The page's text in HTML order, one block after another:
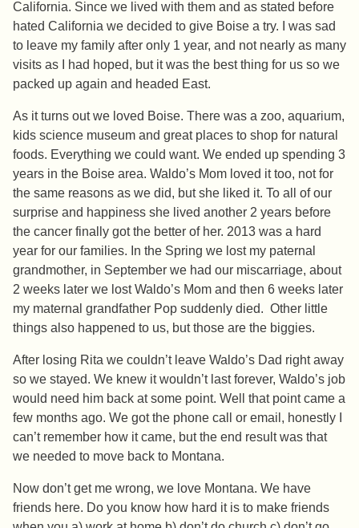
California. Since we lived with them and as stated before
hated California we decided to give Boise a try. I was sad
to leave my family after only 1 year, and not nearly as many
visits as I had hoped, but it was the best thing for us so we
packed up again and headed East.
As it turns out we loved Boise. There was a zoo, aquarium,
kids science museum and great places to shop for natural
foods. Everything we could want. We ended up spending 3
years in the Boise area. Waldo’s Mom loved it too, not for
the same reasons as we did, but she liked it. To all of our
surprise and happiness she lived another 2 years before
the cancer finally got the better of her. 2013 was a hard
year for our families. In the Spring we lost my paternal
grandmother, in September we had our miscarriage, about
2 weeks later we lost Waldo’s Mom and then 6 weeks later
my maternal grandfather Pop suddenly died. Other little
things also happened to us, but those are the biggies.
After losing Rita we couldn’t leave Waldo’s Dad right away
so we stayed. We knew it wouldn’t last forever, Waldo’s job
would need him back at some point. Well that point came a
few months ago. We got the phone call or email, honestly I
can’t remember how it came, but the end result was that
we needed to move back to Montana.
Now don’t get me wrong, we love Montana. We have
friends here. Do you know how hard it is to make friends